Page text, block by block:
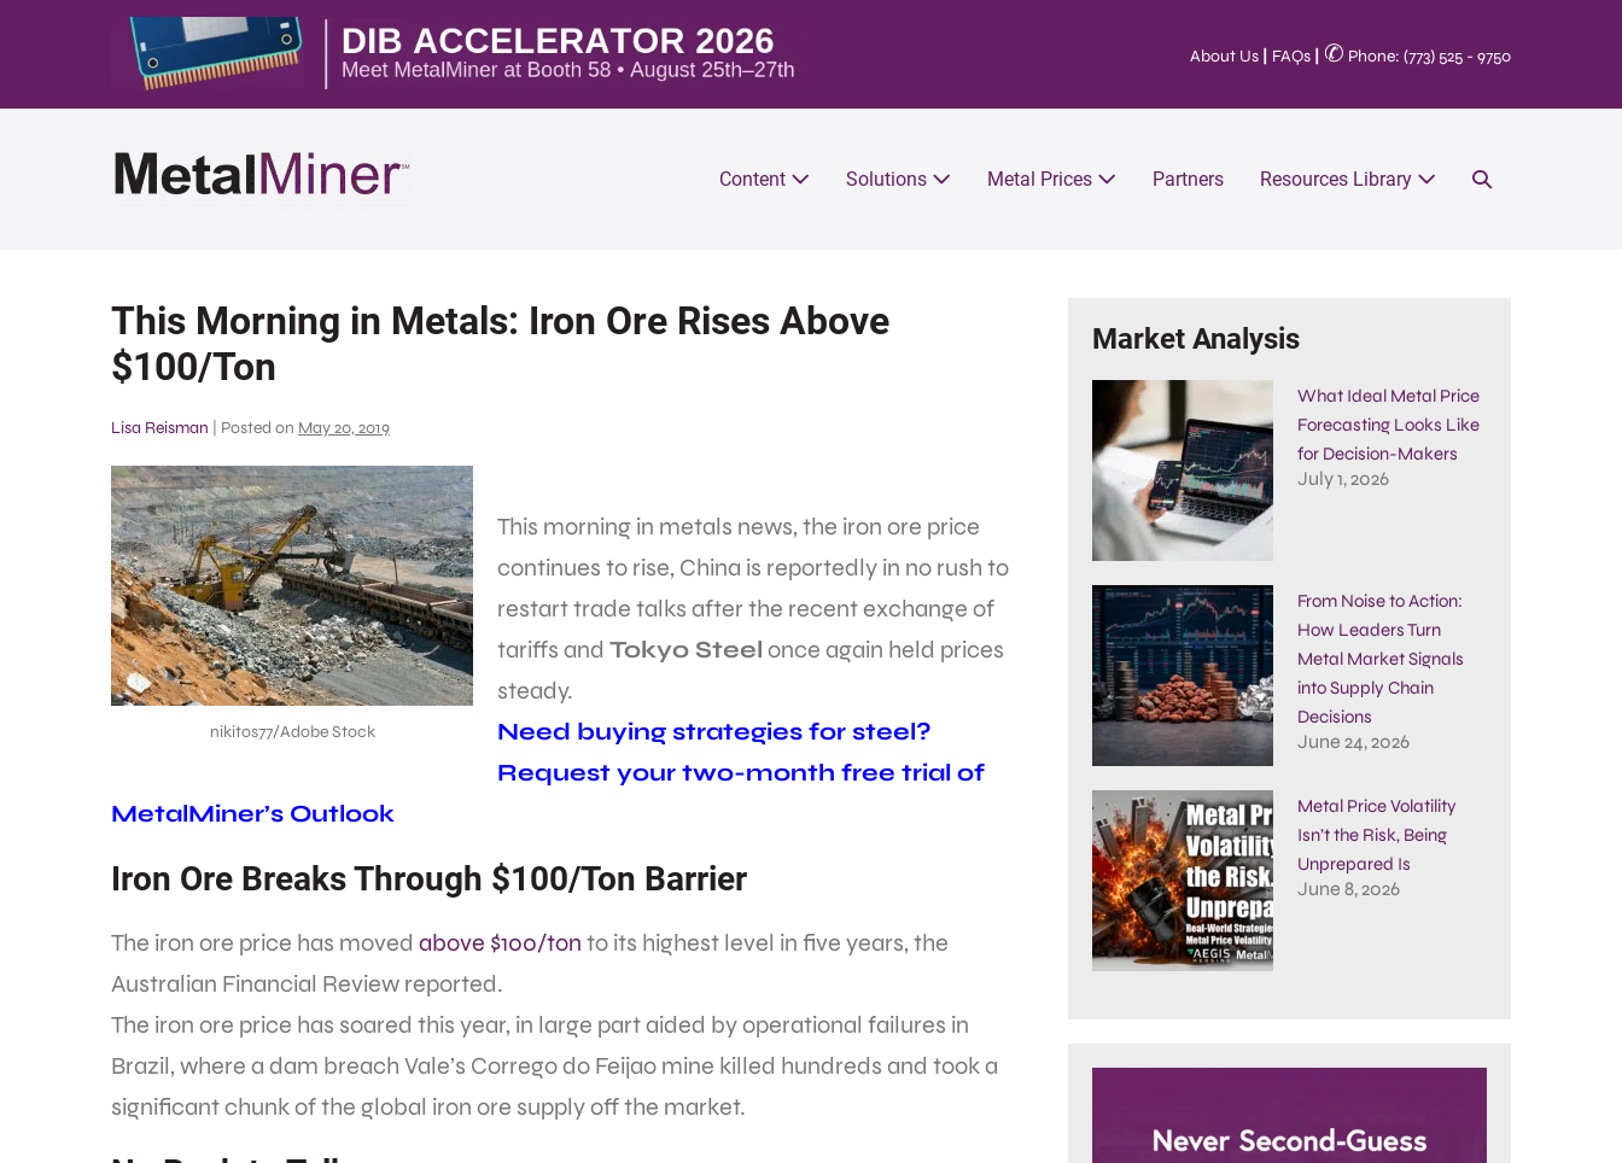
About Us FAQs ✆ Phone: (773) 525 - 9750
Content Solutions Metal Prices Partners Resources Library
This Morning in Metals: Iron Ore Rises Above
$100/Ton
Lisa Reisman Posted on May 20, 2019
nikitos77/Adobe Stock
This morning in metals news, the iron ore price
continues to rise, China is reportedly in no rush to
restart trade talks after the recent exchange of
tariffs and Tokyo Steel once again held prices
steady.
Need buying strategies for steel?
Request your two-month free trial of
MetalMiner’s Outlook
Iron Ore Breaks Through $100/Ton Barrier
The iron ore price has moved above $100/ton to its highest level in five years, the
Australian Financial Review reported.
The iron ore price has soared this year, in large part aided by operational failures in
Brazil, where a dam breach Vale’s Corrego do Feijao mine killed hundreds and took a
significant chunk of the global iron ore supply off the market.
Market Analysis
What Ideal Metal Price
Forecasting Looks Like
for Decision-Makers
July 1, 2026
From Noise to Action:
How Leaders Turn
Metal Market Signals
into Supply Chain
Decisions
June 24, 2026
Metal Price Volatility
Isn’t the Risk, Being
Unprepared Is
June 8, 2026